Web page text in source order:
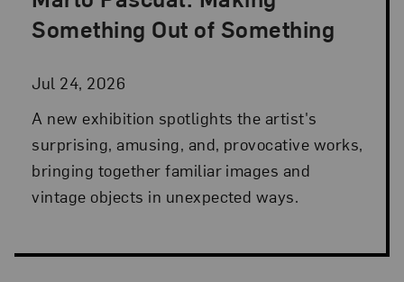
Something Out of Something
Jul 24, 2026
Posted: Jul 24, 2026 in NMWA Exhibitions
A new exhibition spotlights the artist's
surprising, amusing, and, provocative works,
bringing together familiar images and
vintage objects in unexpected ways.